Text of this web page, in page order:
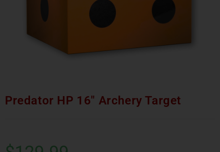
Predator HP 16″ Archery Target